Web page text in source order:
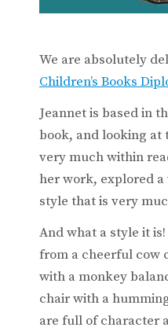
We are absolutely
Children’s Books
Jeannet is based in
book, and looking at
very much within
her work, explored
style that is very
And what a style it
from a cheerful cow
with a monkey
chair with a
are full of character